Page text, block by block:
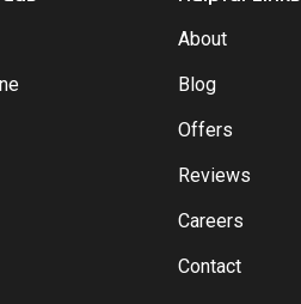
About
Blog
Offers
Reviews
Careers
Contact